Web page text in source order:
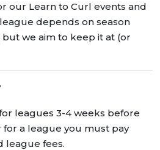
our Learn to Curl events and
depends on season
we aim to keep it at (or
leagues 3-4 weeks before
a league you must pay
league fees.